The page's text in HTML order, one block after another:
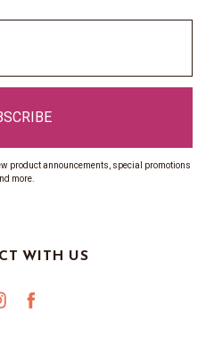
product announcements, special promotions
more.
WITH US